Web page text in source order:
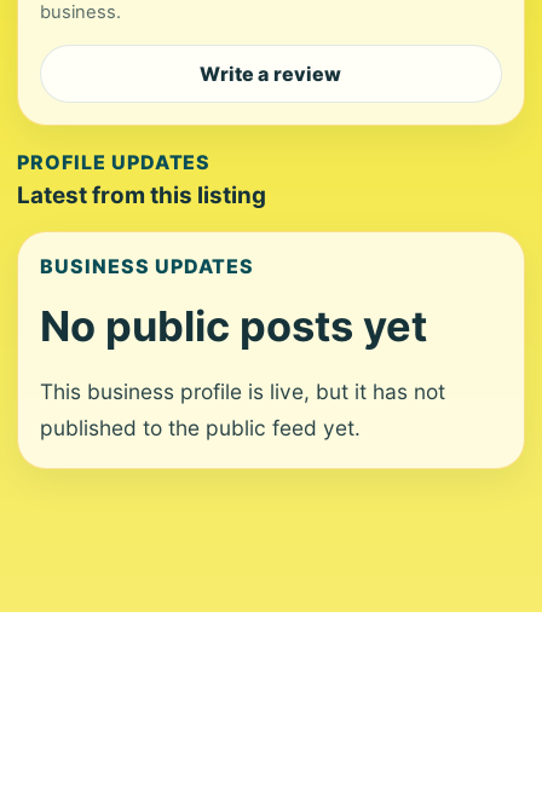
business.
Write a review
PROFILE UPDATES
Latest from this listing
BUSINESS UPDATES
No public posts yet
This business profile is live, but it has not
published to the public feed yet.